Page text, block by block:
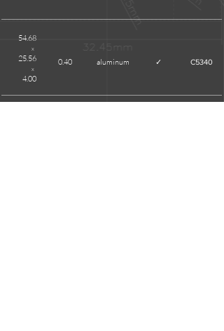
54.68
x
25.56
x
4.00
0.40 aluminum ✓ C5340